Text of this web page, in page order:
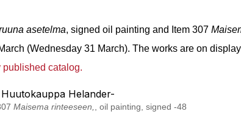
asetelma, signed oil painting and Item 307
(Wednesday 31 March). The works are on
published catalog.
Maisema rinteeseen,, oil painting, signed -48